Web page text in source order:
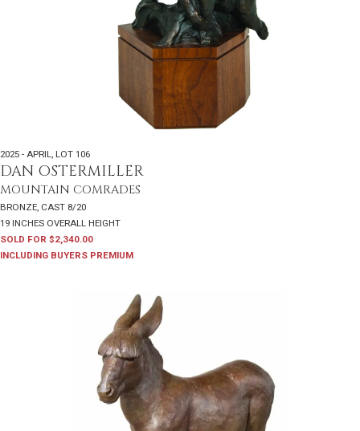
2025 - APRIL LOT 106
DAN OSTERMILLER
MOUNTAIN COMRADES
BRONZE, CAST 8/20
19 INCHES OVERALL HEIGHT
SOLD FOR $2,340.00
INCLUDING BUYERS PREMIUM